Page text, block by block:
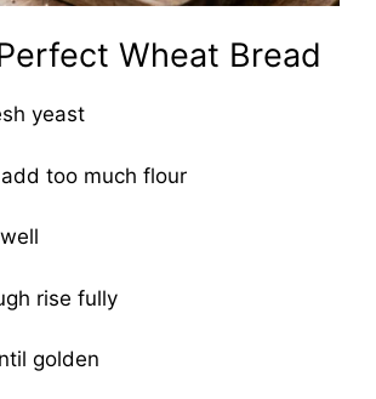
Wheat Bread
yeast
too much flour
rise fully
golden